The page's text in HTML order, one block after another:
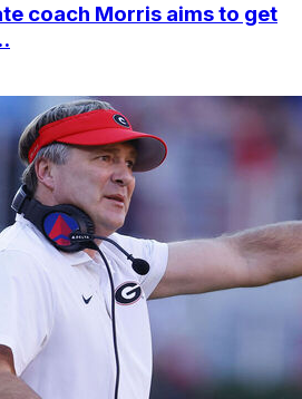
coach Morris aims to get